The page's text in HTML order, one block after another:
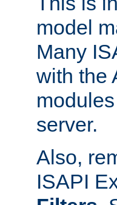
model
Many
with the
server.
Also,
ISAPI